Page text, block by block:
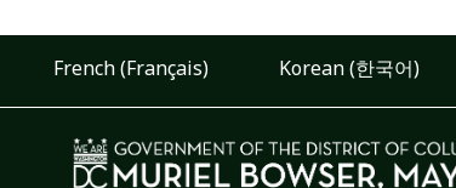
French (Français) Korean (한국어)